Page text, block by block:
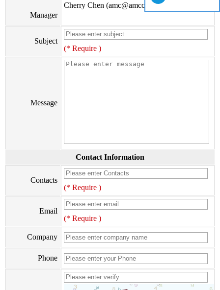
Manager
Cherry Chen (amc@amccv.com)
Subject
(* Require )
Message
Contact Information
Contacts
(* Require )
Email
(* Require )
Company
Phone